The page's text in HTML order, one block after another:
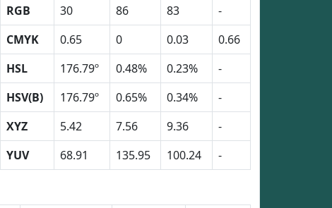
RGB 30 86 83
-
CMYK
0.65 0 0.03
0.66
HSL
176.79º 0.48% 0.23%
-
HSV(B)
176.79º 0.65% 0.34%
-
XYZ
5.42 7.56 9.36
-
YUV
68.91 135.95 100.24 -